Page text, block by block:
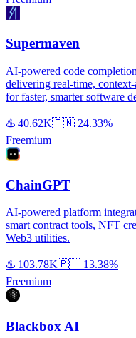
Supermaven
AI-powered code
delivering real-time,
for faster, smarter software
♨️ 40.62K🇮🇳 24.33%
Freemium
ChainGPT
AI-powered platform
smart contract tools, NFT
Web3 utilities.
♨️ 103.78K🇵🇱 13.38%
Freemium
Blackbox AI